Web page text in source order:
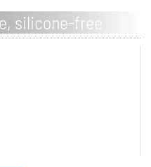
silicone-free